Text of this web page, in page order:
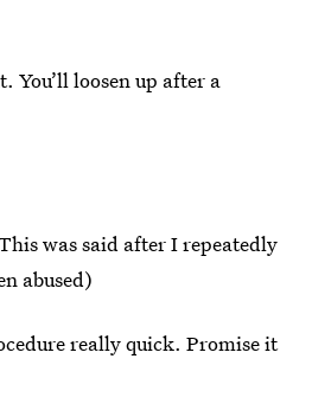
You’ll loosen up after a
was said after I repeatedly
abused)
really quick. Promise it